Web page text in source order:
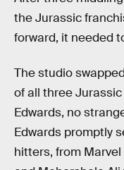
the Jurassic
forward, it needed
The studio
of all three
Edwards, no
Edwards promptly
hitters, from